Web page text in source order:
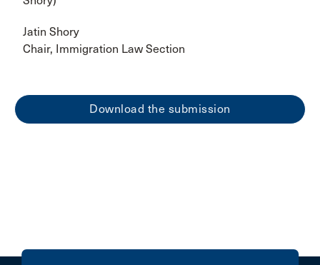
Jatin Shory
Chair, Immigration Law Section
Download the submission